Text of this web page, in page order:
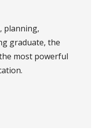
planning,
graduate, the
most powerful